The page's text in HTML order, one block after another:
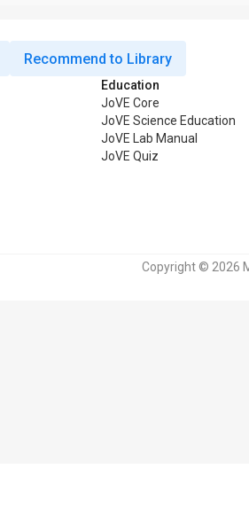
Recommend to Library
Education
JoVE Core
JoVE Science Education
JoVE Lab Manual
JoVE Quiz
Copyright © 2026